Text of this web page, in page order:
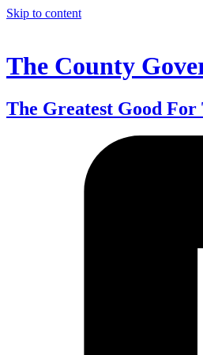
Skip to content
The County
The Greatest Good